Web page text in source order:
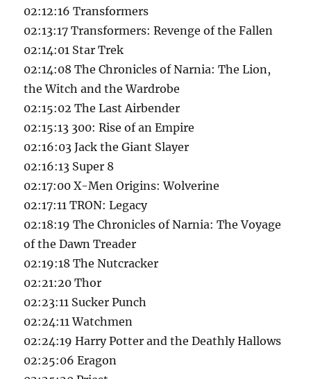
02:12:16 Transformers
02:13:17 Transformers: Revenge of the Fallen
02:14:01 Star Trek
02:14:08 The Chronicles of Narnia: The Lion,
the Witch and the Wardrobe
02:15:02 The Last Airbender
02:15:13 300: Rise of an Empire
02:16:03 Jack the Giant Slayer
02:16:13 Super 8
02:17:00 X-Men Origins: Wolverine
02:17:11 TRON: Legacy
02:18:19 The Chronicles of Narnia: The Voyage
of the Dawn Treader
02:19:18 The Nutcracker
02:21:20 Thor
02:23:11 Sucker Punch
02:24:11 Watchmen
02:24:19 Harry Potter and the Deathly Hallows
02:25:06 Eragon